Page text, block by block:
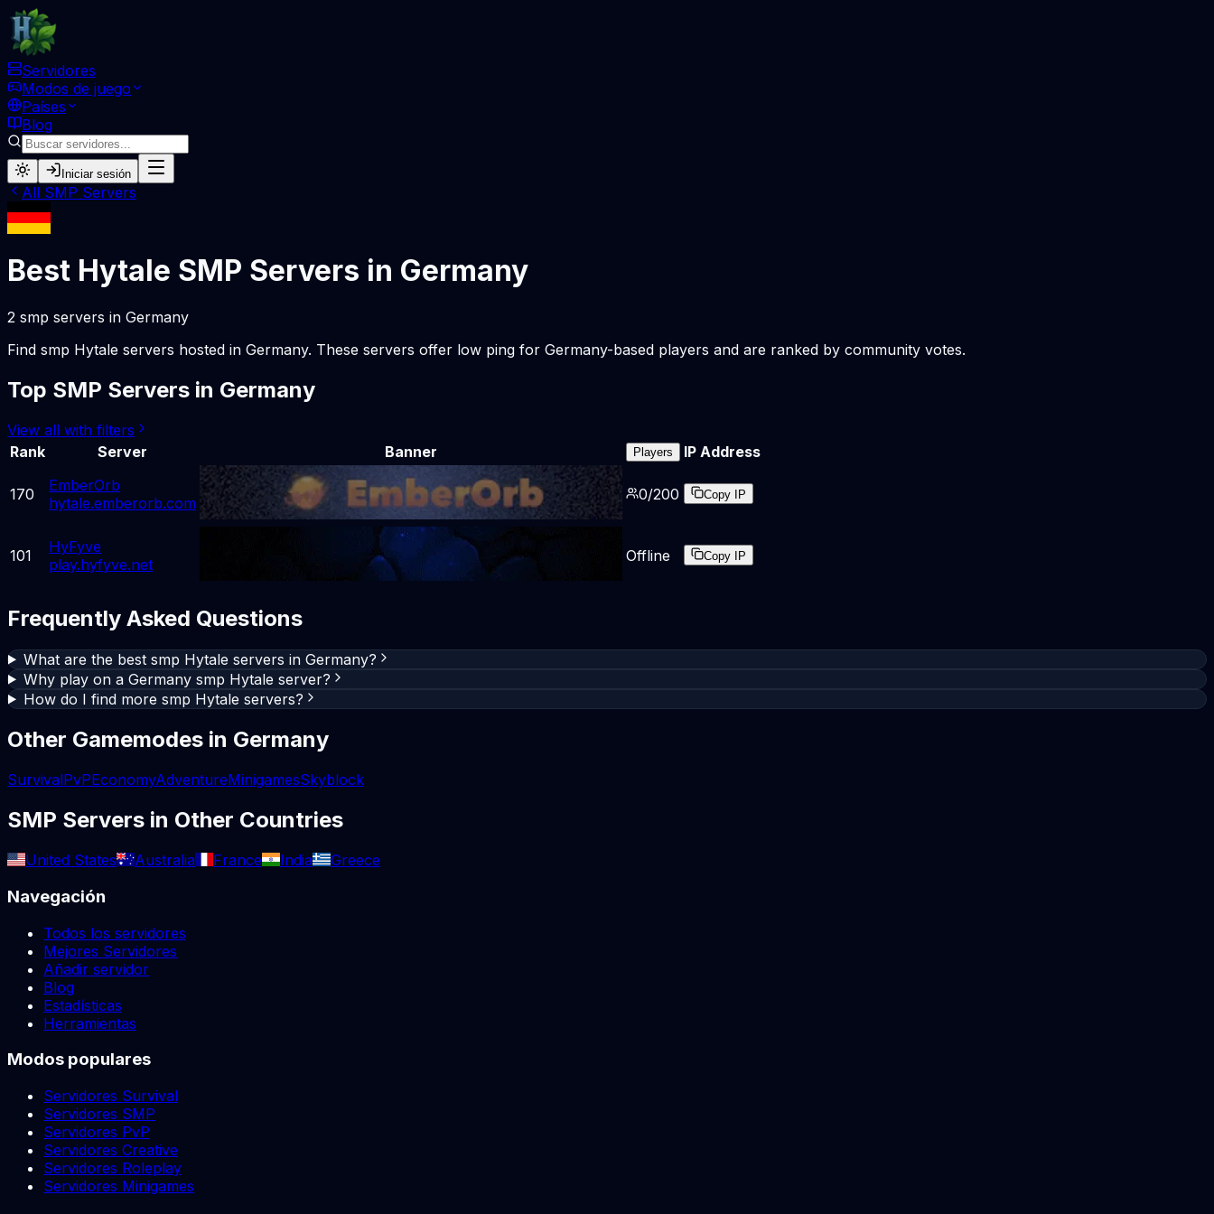
Servidores
Modos de juego
Países
Blog
Iniciar sesión
All SMP Servers
Best Hytale SMP Servers in Germany
2 smp servers in Germany
Find smp Hytale servers hosted in Germany. These servers offer low ping for Germany-based players and are ranked by community votes.
Top SMP Servers in Germany
View all with filters
Rank
Server Banner Players IP Address
170
EmberOrb
hytale.emberorb.com
0/200 Copy IP
101
HyFyve
play.hyfyve.net
Offline Copy IP
Frequently Asked Questions
What are the best smp Hytale servers in Germany?
Why play on a Germany smp Hytale server?
How do I find more smp Hytale servers?
Other Gamemodes in Germany
SurvivalPvPEconomyAdventureMinigamesSkyblock
SMP Servers in Other Countries
United States Australia France India Greece
Navegación
Todos los servidores
Mejores Servidores
Añadir servidor
Blog
Estadísticas
Herramientas
Modos populares
Servidores Survival
Servidores SMP
Servidores PvP
Servidores Creative
Servidores Roleplay
Servidores Minigames